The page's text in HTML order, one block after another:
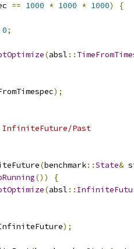
== 1000 * 1000 * 1000)
{
0;
(absl ::
);
InfiniteFuture/Past
(benchmark::State&
())
{
(absl ::
);